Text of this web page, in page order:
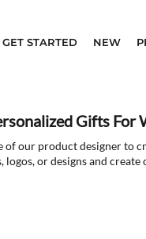
GET STARTED NEW
Gifts For
of our product designer to
or designs and